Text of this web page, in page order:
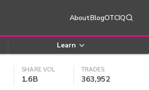
AboutBlogOTCIQ
Learn
SHARE VOL
1.6B
TRADES
363,952